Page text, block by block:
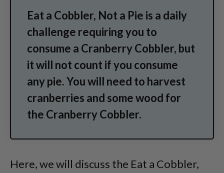
Eat a Cobbler, Not a Pie is a daily
challenge requiring you to
consume a Cranberry Cobbler, but
it will not count if you consume
any pie. You will need to harvest
cranberries and some wood for
the Cranberry Cobbler.
Here, we will discuss the Eat a Cobbler,